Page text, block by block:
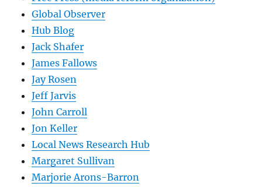
Global Observer
Hub Blog
Jack Shafer
James Fallows
Jay Rosen
Jeff Jarvis
John Carroll
Jon Keller
Local News Research Hub
Margaret Sullivan
Marjorie Arons-Barron